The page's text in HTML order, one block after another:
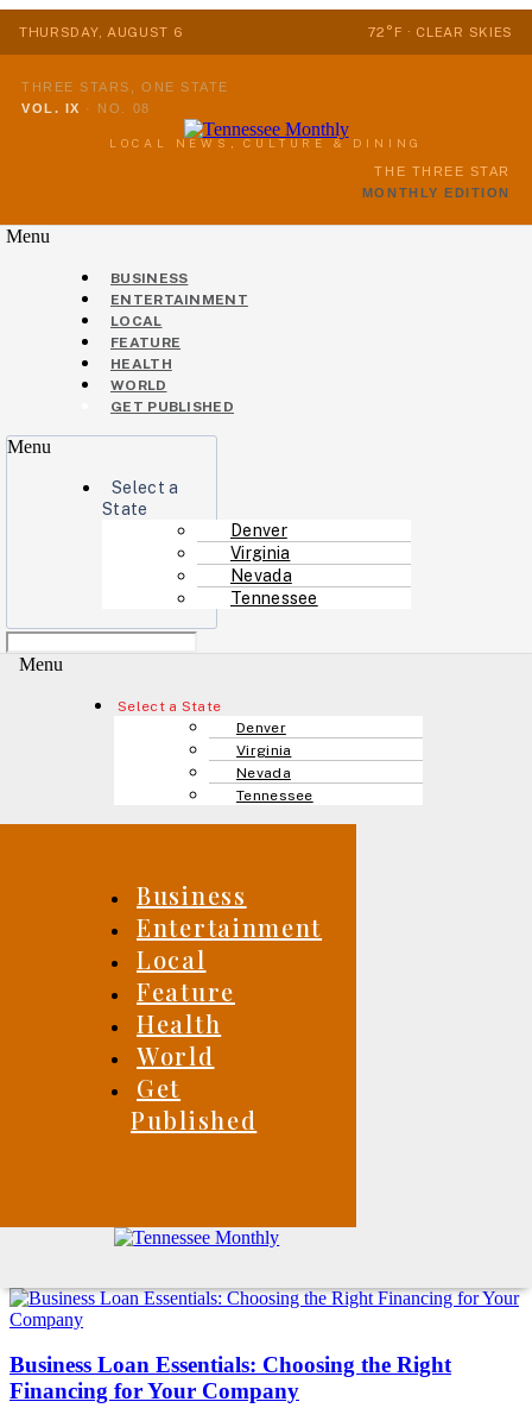
THURSDAY, AUGUST 6 72°F · CLEAR SKIES
THREE STARS, ONE STATE
VOL. IX · NO. 08
LOCAL NEWS, CULTURE & DINING
THE THREE STAR
MONTHLY EDITION
Menu
BUSINESS
ENTERTAINMENT
LOCAL
FEATURE
HEALTH
WORLD
GET PUBLISHED
Menu
Select a
State
Denver
Virginia
Nevada
Tennessee
Menu
Select a State
Denver
Virginia
Nevada
Tennessee
Business
Entertainment
Local
Feature
Health
World
Get
Published
Business Loan Essentials: Choosing the Right
Financing for Your Company